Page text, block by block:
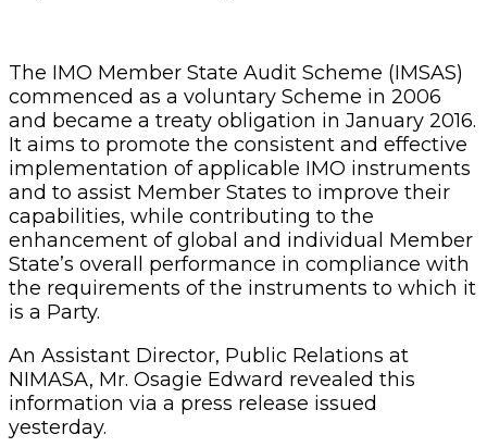
The IMO Member State Audit Scheme (IMSAS)
commenced as a voluntary Scheme in 2006
and became a treaty obligation in January 2016.
It aims to promote the consistent and effective
implementation of applicable IMO instruments
and to assist Member States to improve their
capabilities, while contributing to the
enhancement of global and individual Member
State’s overall performance in compliance with
the requirements of the instruments to which it
is a Party.
An Assistant Director, Public Relations at
NIMASA, Mr. Osagie Edward revealed this
information via a press release issued
yesterday.